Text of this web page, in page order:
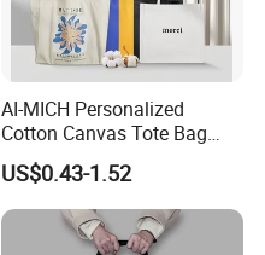
AI-MICH Personalized
Cotton Canvas Tote Bag
Custom Printed Logo
Sublimation Tote Bag
US$0.43-1.52